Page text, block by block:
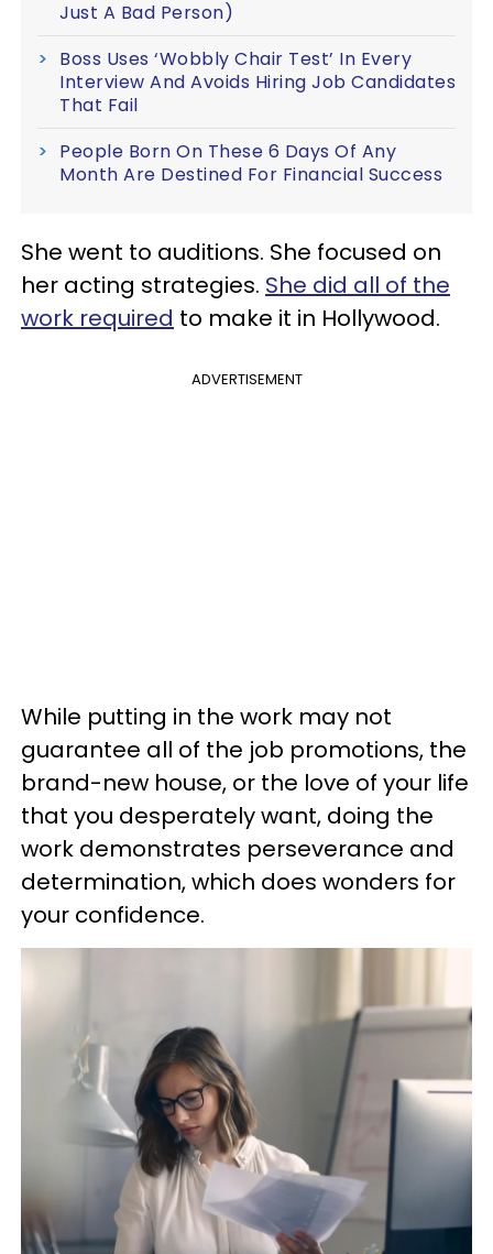
Just A Bad Person)
Boss Uses ‘Wobbly Chair Test’ In Every
Interview And Avoids Hiring Job Candidates
That Fail
People Born On These 6 Days Of Any
Month Are Destined For Financial Success
She went to auditions. She focused on
her acting strategies. She did all of the
work required to make it in Hollywood.
ADVERTISEMENT
While putting in the work may not
guarantee all of the job promotions, the
brand-new house, or the love of your life
that you desperately want, doing the
work demonstrates perseverance and
determination, which does wonders for
your confidence.